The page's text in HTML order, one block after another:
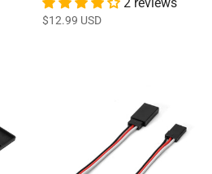
2 reviews
$12.99 USD